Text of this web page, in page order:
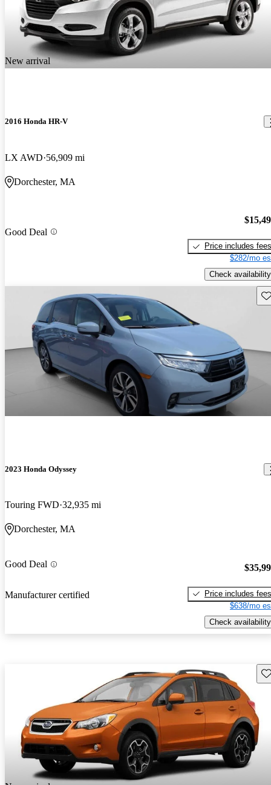
New arrival
2016 Honda HR-V
LX AWD 56,909 mi
Dorchester, MA
Good Deal
Price includes fees
$282/mo
Check availability
2023 Honda Odyssey
Touring FWD 32,935 mi
Dorchester, MA
Good Deal
Manufacturer certified
Price includes fees
$638/mo
Check availability